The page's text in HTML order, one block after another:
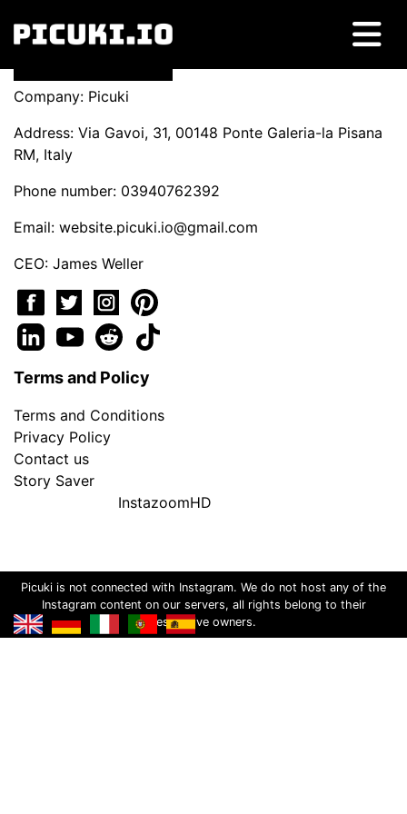
Company: Picuki
Address: Via Gavoi, 31, 00148 Ponte Galeria-la Pisana
RM, Italy
Phone number: 03940762392
Email: website.picuki.io@gmail.com
CEO: James Weller
Terms and Policy
Terms and Conditions
Privacy Policy
Contact us
Story Saver
InstazoomHD
Picuki is not connected with Instagram. We do not host any of the
Instagram content on our servers, all rights belong to their
respective owners.